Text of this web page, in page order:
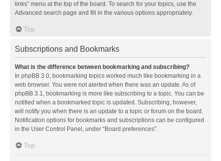
links” menu at the top of the board. To search for your topics, use the
Advanced search page and fill in the various options appropriately.
Top
Subscriptions and Bookmarks
What is the difference between bookmarking and subscribing?
In phpBB 3.0, bookmarking topics worked much like bookmarking in a
web browser. You were not alerted when there was an update. As of
phpBB 3.1, bookmarking is more like subscribing to a topic. You can be
notified when a bookmarked topic is updated. Subscribing, however,
will notify you when there is an update to a topic or forum on the board.
Notification options for bookmarks and subscriptions can be configured
in the User Control Panel, under “Board preferences”.
Top